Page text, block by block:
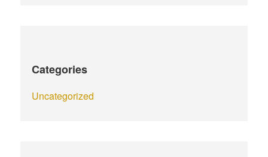
Categories
Uncategorized